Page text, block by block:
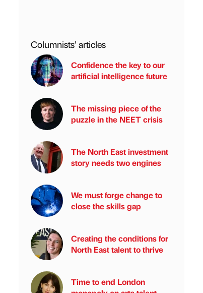
Columnists’ articles
Confidence the key to our
artificial intelligence future
The missing piece of the
puzzle in the NEET crisis
The North East investment
story needs two engines
We must forge change to
close the skills gap
Creating the conditions for
North East talent to thrive
Time to end London